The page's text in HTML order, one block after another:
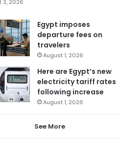
3, 2026
Egypt imposes
departure fees on
travelers
August 1, 2026
Here are Egypt’s new
electricity tariff rates
following increase
August 1, 2026
See More